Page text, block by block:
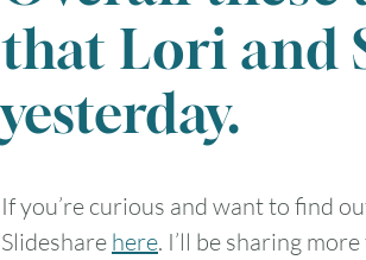
that Lori and
yesterday.
If you’re curious and want to find
Slideshare here. I’ll be sharing